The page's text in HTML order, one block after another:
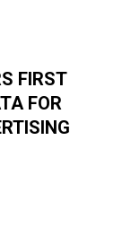
FIRST
FOR